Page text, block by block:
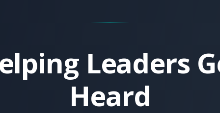
Leaders
Heard